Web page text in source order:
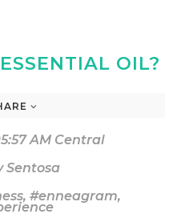
OIL?
AM Central
Sentosa
, #enneagram,